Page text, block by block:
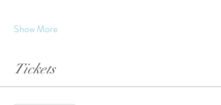
Show More
Tickets